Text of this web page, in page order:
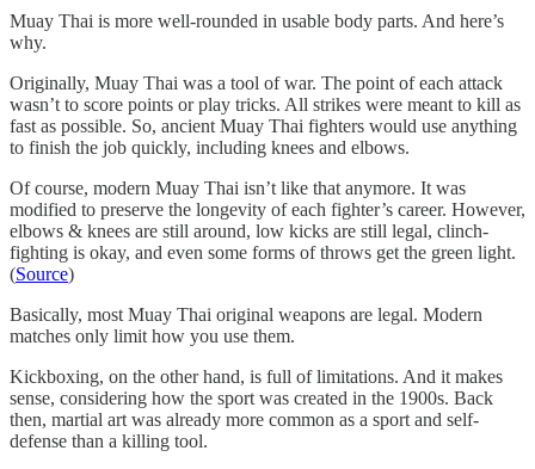
Muay Thai is more well-rounded in usable body parts. And here’s
why.
Originally, Muay Thai was a tool of war. The point of each attack
wasn’t to score points or play tricks. All strikes were meant to kill as
fast as possible. So, ancient Muay Thai fighters would use anything
to finish the job quickly, including knees and elbows.
Of course, modern Muay Thai isn’t like that anymore. It was
modified to preserve the longevity of each fighter’s career. However,
elbows & knees are still around, low kicks are still legal, clinch-
fighting is okay, and even some forms of throws get the green light.
(Source)
Basically, most Muay Thai original weapons are legal. Modern
matches only limit how you use them.
Kickboxing, on the other hand, is full of limitations. And it makes
sense, considering how the sport was created in the 1900s. Back
then, martial art was already more common as a sport and self-
defense than a killing tool.